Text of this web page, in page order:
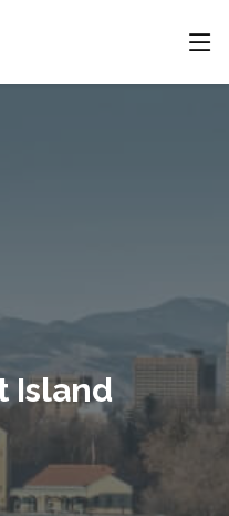
Island